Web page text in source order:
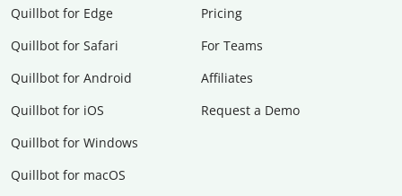
Quillbot for Edge
Quillbot for Safari
Quillbot for Android
Quillbot for iOS
Quillbot for Windows
Quillbot for macOS
Pricing
For Teams
Affiliates
Request a Demo